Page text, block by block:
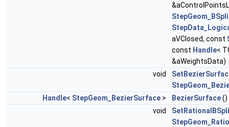
aVClosed, const
const Handle<
&aWeightsData)
void
Handle< StepGeom_BezierSurface > BezierSurface()
void